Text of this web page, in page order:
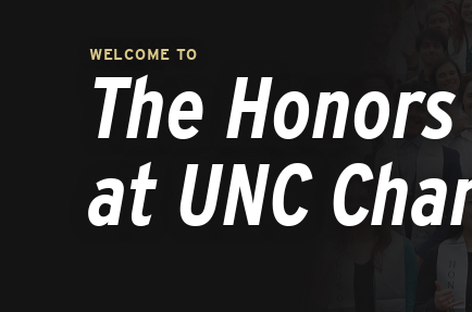
WELCOME TO
The
at UNC